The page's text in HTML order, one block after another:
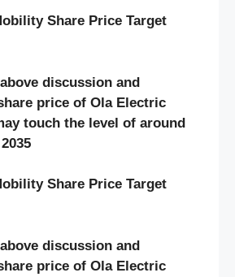
Share Price Target
discussion and
price of Ola Electric
touch the level of around
Share Price Target
discussion and
price of Ola Electric